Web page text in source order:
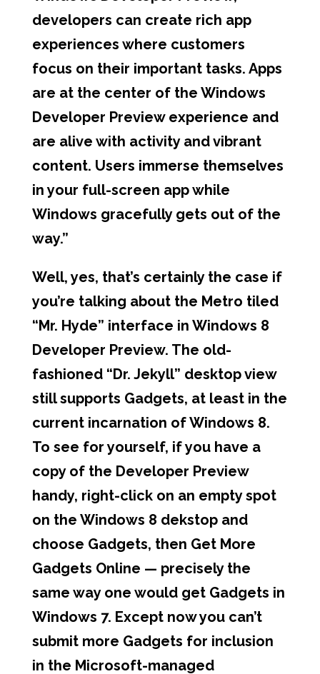
developers can create rich app
experiences where customers
focus on their important tasks. Apps
are at the center of the Windows
Developer Preview experience and
are alive with activity and vibrant
content. Users immerse themselves
in your full-screen app while
Windows gracefully gets out of the
way.”
Well, yes, that’s certainly the case if
you’re talking about the Metro tiled
“Mr. Hyde” interface in Windows 8
Developer Preview. The old-
fashioned “Dr. Jekyll” desktop view
still supports Gadgets, at least in the
current incarnation of Windows 8.
To see for yourself, if you have a
copy of the Developer Preview
handy, right-click on an empty spot
on the Windows 8 dekstop and
choose Gadgets, then Get More
Gadgets Online — precisely the
same way one would get Gadgets in
Windows 7. Except now you can’t
submit more Gadgets for inclusion
in the Microsoft-managed